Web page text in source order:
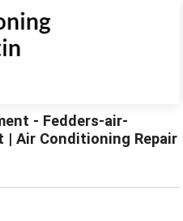
- Fedders-air-
Air Conditioning Repair